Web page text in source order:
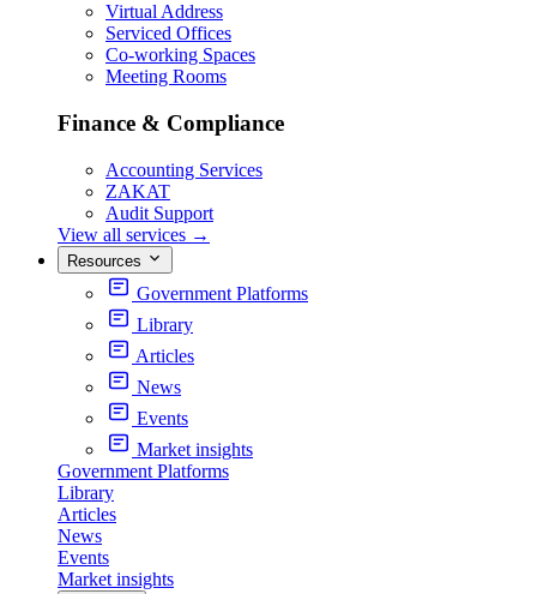
Virtual Address
Serviced Offices
Co-working Spaces
Meeting Rooms
Finance & Compliance
Accounting Services
ZAKAT
Audit Support
View all services →
Resources
Government Platforms
Library
Articles
News
Events
Market insights
Government Platforms
Library
Articles
News
Events
Market insights